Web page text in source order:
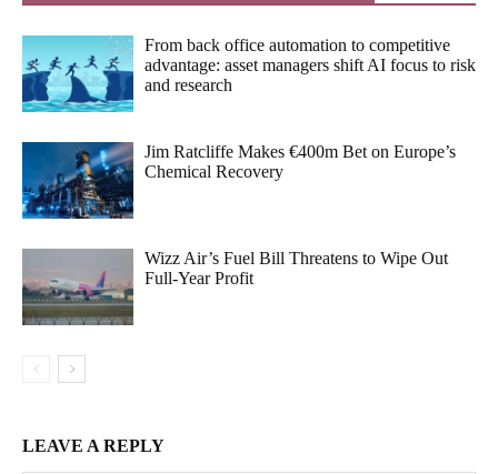
From back office automation to competitive
advantage: asset managers shift AI focus to risk
and research
Jim Ratcliffe Makes €400m Bet on Europe’s
Chemical Recovery
Wizz Air’s Fuel Bill Threatens to Wipe Out
Full-Year Profit
LEAVE A REPLY